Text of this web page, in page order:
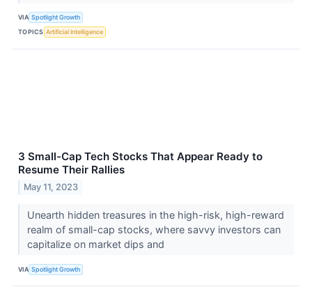
VIA Spotlight Growth
TOPICS Artificial Intelligence
3 Small-Cap Tech Stocks That Appear Ready to
Resume Their Rallies
May 11, 2023
Unearth hidden treasures in the high-risk, high-reward
realm of small-cap stocks, where savvy investors can
capitalize on market dips and
VIA Spotlight Growth